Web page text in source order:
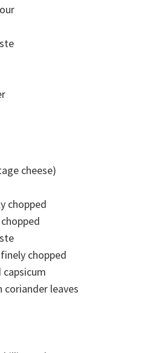
cheese)
chopped
chopped
coriander leaves